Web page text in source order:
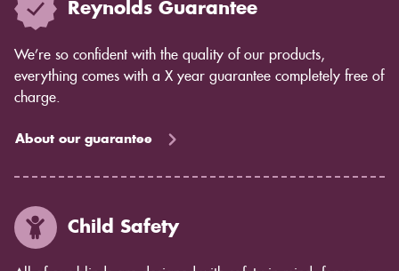
Reynolds Guarantee
We’re so confident with the quality of our products,
everything comes with a X year guarantee completely free of
charge.
About our guarantee
Child Safety